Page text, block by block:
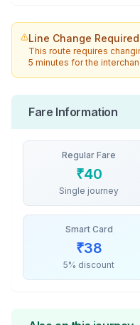
Line Change Required
This route requires
5 minutes for the
Fare Information
Regular Fare
₹40
Single journey
Smart Card
₹38
5% discount